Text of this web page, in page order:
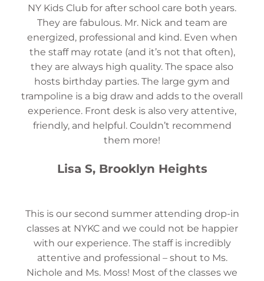
NY Kids Club for after school care both years.
They are fabulous. Mr. Nick and team are
energized, professional and kind. Even when
the staff may rotate (and it’s not that often),
they are always high quality. The space also
hosts birthday parties. The large gym and
trampoline is a big draw and adds to the overall
experience. Front desk is also very attentive,
friendly, and helpful. Couldn’t recommend
them more!
Lisa S, Brooklyn Heights
This is our second summer attending drop-in
classes at NYKC and we could not be happier
with our experience. The staff is incredibly
attentive and professional – shout to Ms.
Nichole and Ms. Moss! Most of the classes we